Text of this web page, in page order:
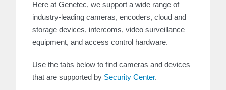
Here at Genetec, we support a wide range of
industry-leading cameras, encoders, cloud and
storage devices, intercoms, video surveillance
equipment, and access control hardware.
Use the tabs below to find cameras and devices
that are supported by Security Center.